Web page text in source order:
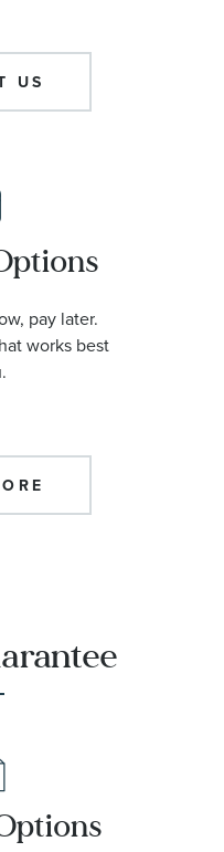
US
pay later.
works best